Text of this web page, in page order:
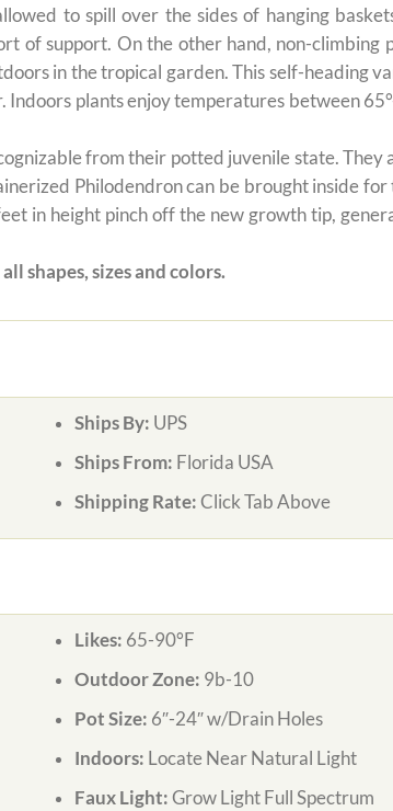
to spill over the sides of hanging
of support. On the other hand, non-
in the tropical garden. This self-heading
plants enjoy temperatures between
from their potted juvenile state.
Philodendron can be brought inside
in height pinch off the new growth tip,
shapes, sizes and colors.
Ships By: UPS
Ships From: Florida USA
Shipping Rate: Click Tab Above
Likes: 65-90°F
Outdoor Zone: 9b-10
Pot Size: 6″-24″ w/Drain Holes
Indoors: Locate Near Natural Light
Faux Light: Grow Light Full Spectrum